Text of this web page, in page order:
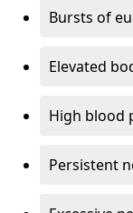
Bursts of
Elevated
High blood
Persistent